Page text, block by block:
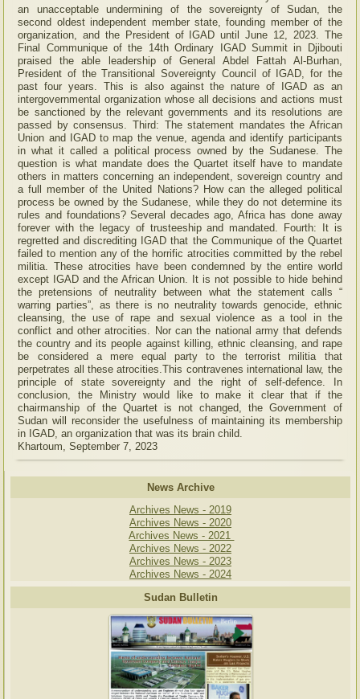
an unacceptable undermining of the sovereignty of Sudan, the
second oldest independent member state, founding member of the
organization, and the President of IGAD until June 12, 2023. The
Final Communique of the 14th Ordinary IGAD Summit in Djibouti
praised the able leadership of General Abdel Fattah Al-Burhan,
President of the Transitional Sovereignty Council of IGAD, for the
past four years. This is also against the nature of IGAD as an
intergovernmental organization whose all decisions and actions must
be sanctioned by the relevant governments and its resolutions are
passed by consensus. Third: The statement mandates the African
Union and IGAD to map the venue, agenda and identify participants
in what it called a political process owned by the Sudanese. The
question is what mandate does the Quartet itself have to mandate
others in matters concerning an independent, sovereign country and
a full member of the United Nations? How can the alleged political
process be owned by the Sudanese, while they do not determine its
rules and foundations? Several decades ago, Africa has done away
forever with the legacy of trusteeship and mandated. Fourth: It is
regretted and discrediting IGAD that the Communique of the Quartet
failed to mention any of the horrific atrocities committed by the rebel
militia. These atrocities have been condemned by the entire world
except IGAD and the African Union. It is not possible to hide behind
the pretensions of neutrality between what the statement calls “
warring parties”, as there is no neutrality towards genocide, ethnic
cleansing, the use of rape and sexual violence as a tool in the
conflict and other atrocities. Nor can the national army that defends
the country and its people against killing, ethnic cleansing, and rape
be considered a mere equal party to the terrorist militia that
perpetrates all these atrocities.This contravenes international law, the
principle of state sovereignty and the right of self-defence. In
conclusion, the Ministry would like to make it clear that if the
chairmanship of the Quartet is not changed, the Government of
Sudan will reconsider the usefulness of maintaining its membership
in IGAD, an organization that was its brain child.
Khartoum, September 7, 2023
News Archive
Archives News - 2019
Archives News - 2020
Archives News - 2021
Archives News - 2022
Archives News - 2023
Archives News - 2024
Sudan Bulletin